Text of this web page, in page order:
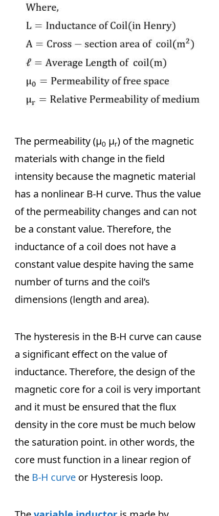
The permeability (µ0 µr) of the magnetic
materials with change in the field
intensity because the magnetic material
has a nonlinear B-H curve. Thus the value
of the permeability changes and can not
be a constant value. Therefore, the
inductance of a coil does not have a
constant value despite having the same
number of turns and the coil’s
dimensions (length and area).
The hysteresis in the B-H curve can cause
a significant effect on the value of
inductance. Therefore, the design of the
magnetic core for a coil is very important
and it must be ensured that the flux
density in the core must be much below
the saturation point. in other words, the
core must function in a linear region of
the B-H curve or Hysteresis loop.